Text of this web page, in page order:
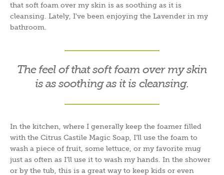
that soft foam over my skin is as soothing as it is
cleansing. Lately, I’ve been enjoying the Lavender in my
bathroom.
The feel of that soft foam over my skin
is as soothing as it is cleansing.
In the kitchen, where I generally keep the foamer filled
with the Citrus Castile Magic Soap, I’ll use the foam to
wash a piece of fruit, some lettuce, or my favorite mug
just as often as I’ll use it to wash my hands. In the shower
or by the tub, this is a great way to keep kids or even